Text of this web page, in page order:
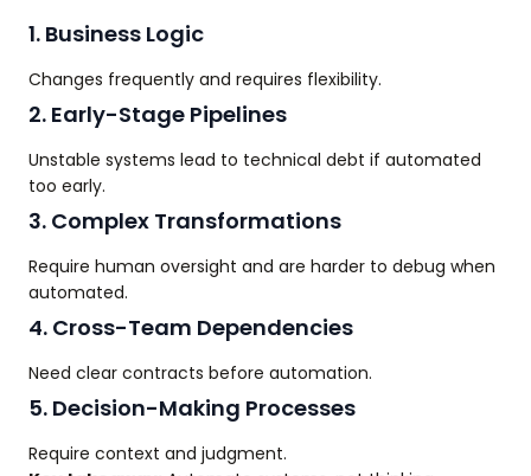
1. Business Logic
Changes frequently and requires flexibility.
2. Early-Stage Pipelines
Unstable systems lead to technical debt if automated
too early.
3. Complex Transformations
Require human oversight and are harder to debug when
automated.
4. Cross-Team Dependencies
Need clear contracts before automation.
5. Decision-Making Processes
Require context and judgment.